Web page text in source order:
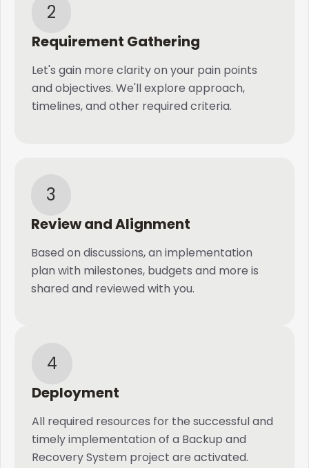
2
Requirement Gathering
Let's gain more clarity on your pain points
and objectives. We'll explore approach,
timelines, and other required criteria.
3
Review and Alignment
Based on discussions, an implementation
plan with milestones, budgets and more is
shared and reviewed with you.
4
Deployment
All required resources for the successful and
timely implementation of a Backup and
Recovery System project are activated.